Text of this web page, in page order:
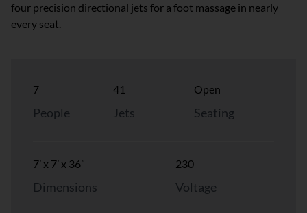
four precision directional jets for a foot massage in nearly
every seat.
7
People
41
Jets
Open
Seating
7’ x 7’ x 36”
Dimensions
230
Voltage